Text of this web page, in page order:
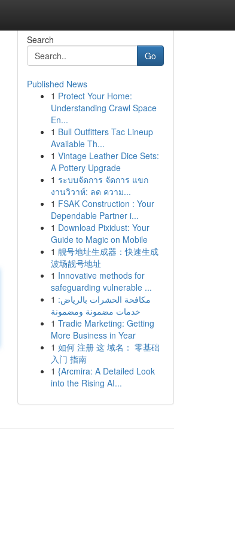
Search
Go
Published News
1 Protect Your Home:
Understanding Crawl Space
En...
1 Bull Outfitters Tac Lineup
Available Th...
1 Vintage Leather Dice Sets:
A Pottery Upgrade
1 ระบบจัดการ จัดการ แขก
งานวิวาห์: ลด ความ...
1 FSAK Construction : Your
Dependable Partner i...
1 Download Pixidust: Your
Guide to Magic on Mobile
1 靓号地址生成器：快速生成
波场靓号地址
1 Innovative methods for
safeguarding vulnerable ...
1 مكافحة الحشرات بالرياض:
خدمات مضمونة ومضمونة
1 Tradie Marketing: Getting
More Business in Year
1 如何 注册 这 域名： 零基础
入门 指南
1 {Arcmira: A Detailed Look
into the Rising AI...